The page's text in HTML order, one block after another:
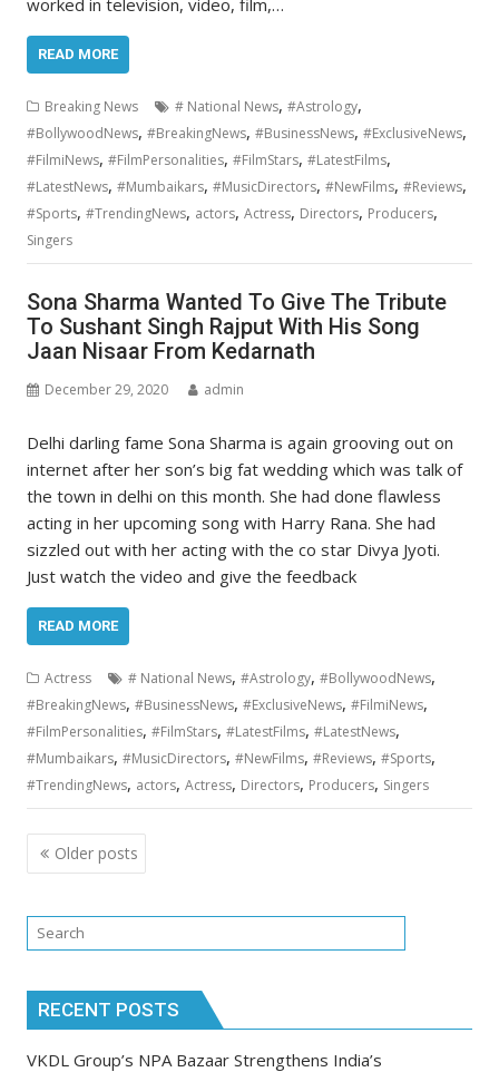
worked in television, video, film,…
READ MORE
Breaking News # National News,#Astrology,
#BollywoodNews,#BreakingNews,#BusinessNews,#ExclusiveNews,
#FilmiNews,#FilmPersonalities,#FilmStars,#LatestFilms,
#LatestNews,#Mumbaikars,#MusicDirectors,#NewFilms,#Reviews,
#Sports,#TrendingNews, actors,Actress, Directors, Producers,
Singers
Sona Sharma Wanted To Give The Tribute
To Sushant Singh Rajput With His Song
Jaan Nisaar From Kedarnath
December 29, 2020 admin
Delhi darling fame Sona Sharma is again grooving out on
internet after her son’s big fat wedding which was talk of
the town in delhi on this month. She had done flawless
acting in her upcoming song with Harry Rana. She had
sizzled out with her acting with the co star Divya Jyoti.
Just watch the video and give the feedback
READ MORE
Actress # National News,#Astrology,#BollywoodNews,
#BreakingNews,#BusinessNews,#ExclusiveNews,#FilmiNews,
#FilmPersonalities,#FilmStars,#LatestFilms,#LatestNews,
#Mumbaikars,#MusicDirectors,#NewFilms,#Reviews,#Sports,
#TrendingNews, actors,Actress, Directors, Producers, Singers
Posts
navigation
Older posts
RECENT POSTS
VKDL Group’s NPA Bazaar Strengthens India’s